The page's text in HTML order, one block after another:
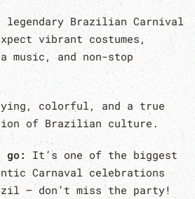
legendary Brazilian Carnival
vibrant costumes,
music, and non-stop
colorful, and a true
of Brazilian culture.
go:
It’s one of the biggest
Carnaval celebrations
– don’t miss the party!